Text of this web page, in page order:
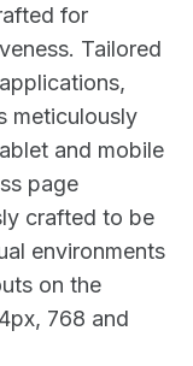
for
Tailored
meticulously
and mobile
page
crafted to be
environments
on the
768 and